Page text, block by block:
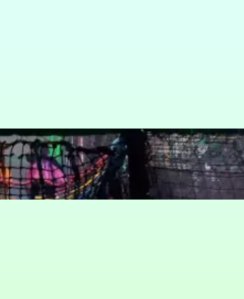
Soft Play Pricing & Booking